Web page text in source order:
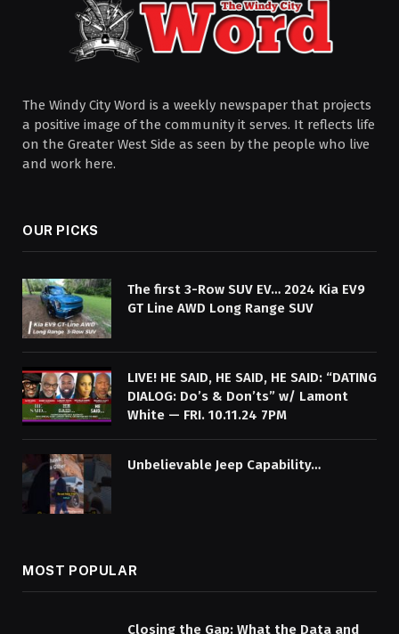
The Windy City Word is a weekly newspaper that projects
a positive image of the community it serves. It reflects life
on the Greater West Side as seen by the people who live
and work here.
OUR PICKS
The first 3-Row SUV EV… 2024 Kia EV9
GT Line AWD Long Range SUV
LIVE! HE SAID, HE SAID, HE SAID: “DATING
DIALOG: Do’s & Don’ts” w/ Lamont
White — FRI. 10.11.24 7PM
Unbelievable Jeep Capability…
MOST POPULAR
Closing the Gap: What the Data and